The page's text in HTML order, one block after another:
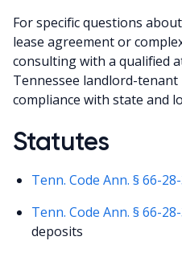
For specific questions
lease agreement or
consulting with a qualified
Tennessee landlord-
compliance with state and
Statutes
Tenn. Code Ann. § 66-
Tenn. Code Ann. § 66-
deposits